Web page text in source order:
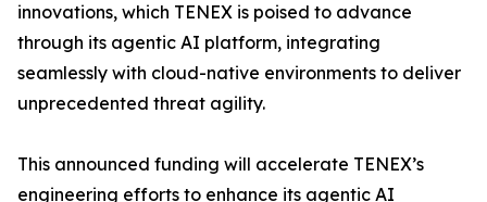
innovations, which TENEX is poised to advance
through its agentic AI platform, integrating
seamlessly with cloud-native environments to deliver
unprecedented threat agility.
This announced funding will accelerate TENEX’s
engineering efforts to enhance its agentic AI